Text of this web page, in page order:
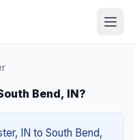
Bend, IN?
IN to South Bend,